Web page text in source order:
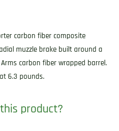
carbon fiber composite
muzzle brake built around a
carbon fiber wrapped barrel.
6.3 pounds.
product?